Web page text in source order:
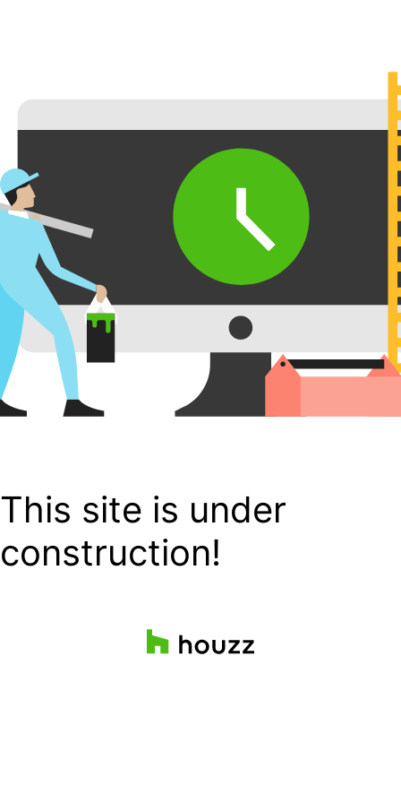
This site is under
construction!